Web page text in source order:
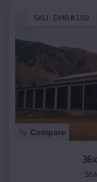
SKU : EMB#102
Compare